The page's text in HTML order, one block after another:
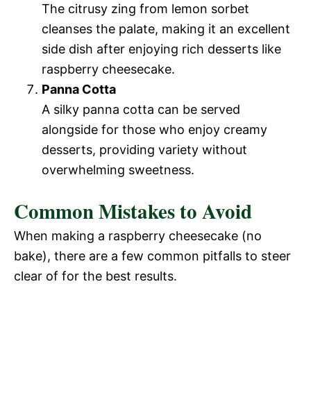
The citrusy zing from lemon sorbet
cleanses the palate, making it an excellent
side dish after enjoying rich desserts like
raspberry cheesecake.
Panna Cotta
A silky panna cotta can be served
alongside for those who enjoy creamy
desserts, providing variety without
overwhelming sweetness.
Common Mistakes to Avoid
When making a raspberry cheesecake (no
bake), there are a few common pitfalls to steer
clear of for the best results.